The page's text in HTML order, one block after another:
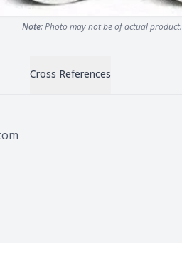
Note:Photo may not be of actual product.
Cross References